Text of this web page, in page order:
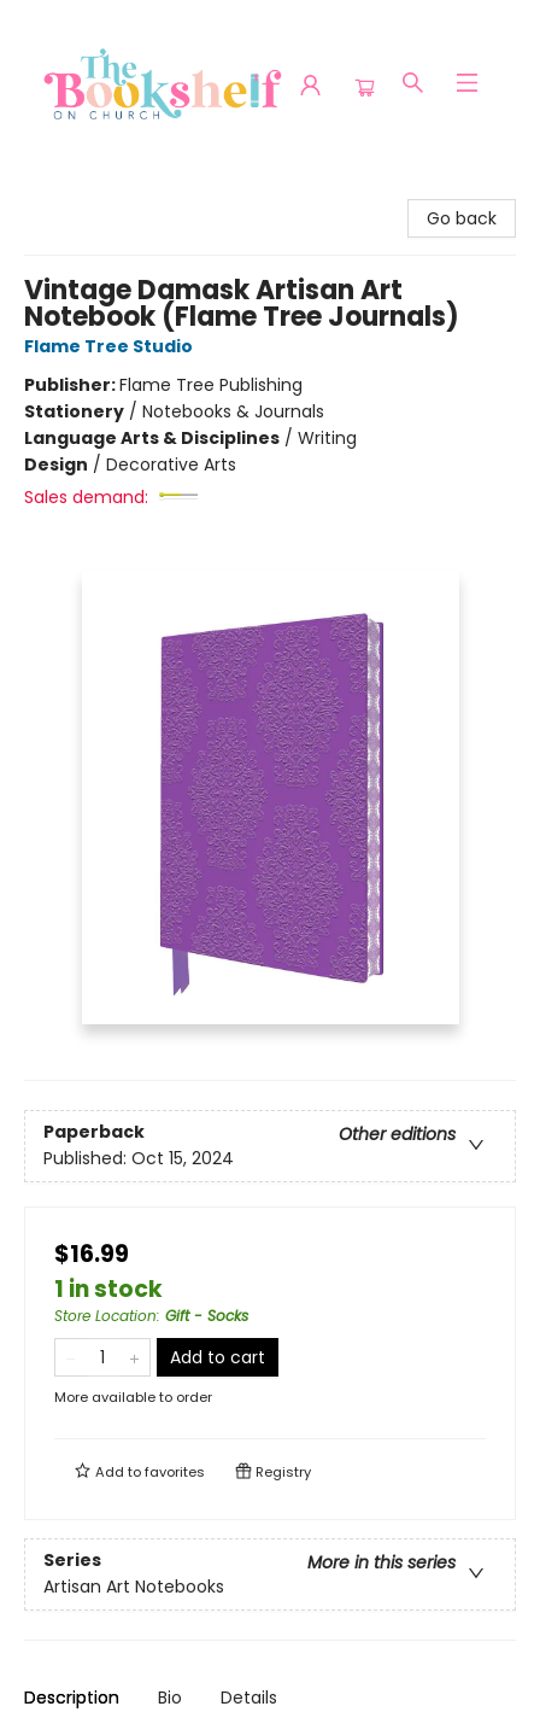
Go back
Vintage Damask Artisan Art
Notebook (Flame Tree Journals)
Flame Tree Studio
Publisher:Flame Tree Publishing
Stationery / Notebooks & Journals
Language Arts & Disciplines / Writing
Design / Decorative Arts
Sales demand:
Paperback
Other editions
Published: Oct 15, 2024
$16.99
1 in stock
Store Location: Gift - Socks
Add to cart
More available to order
Add tofavorites Registry
Series
More in this series
Artisan Art Notebooks
Description Bio Details